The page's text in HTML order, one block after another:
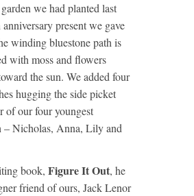
we had planted last
anniversary present we gave
winding bluestone path is
with moss and flowers
the sun. We added four
hugging the side picket
of our four youngest
– Nicholas, Anna, Lily and
book, Figure It Out, he
friend of ours, Jack Lenor